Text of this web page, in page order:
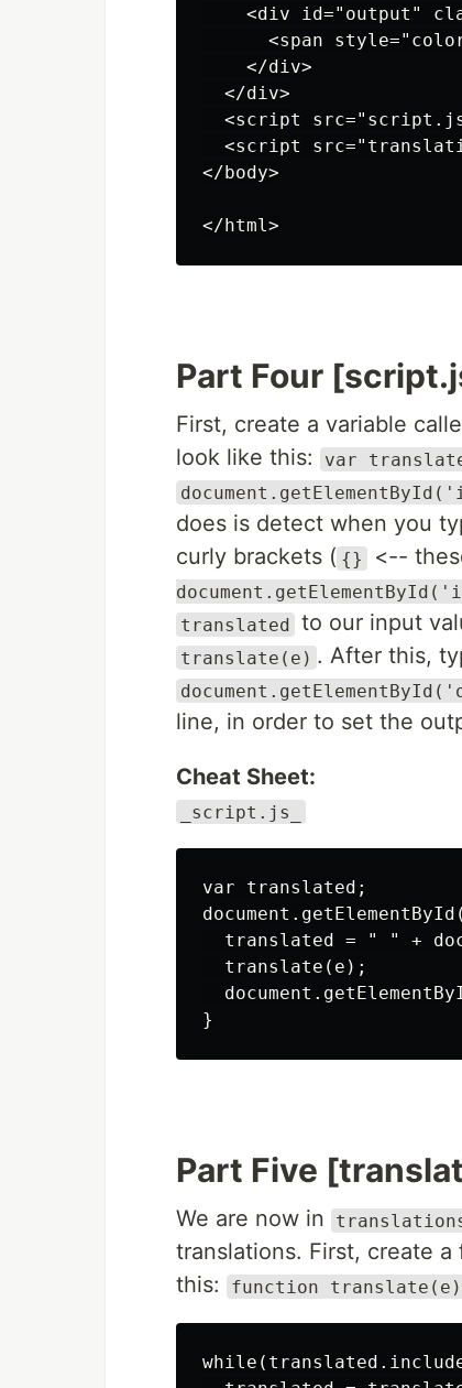
<div id="output"
<span
    </div>
  </div>
<script
<script
</body>
Part Four
First, create a variable
look like this:
var
does is detect when you
curly brackets ( {} <--
translated to our input
translate(e) . After this,
line, in order to set the
Cheat Sheet:
_script.js_
var translated;
translated = " " +
  translate(e);
Part Five
We are now in
translations. First, create
this:
function